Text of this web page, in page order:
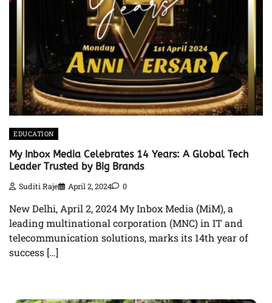
EDUCATION
My Inbox Media Celebrates 14 Years: A Global Tech
Leader Trusted by Big Brands
Suditi Raje April 2, 2024 0
New Delhi, April 2, 2024 My Inbox Media (MiM), a
leading multinational corporation (MNC) in IT and
telecommunication solutions, marks its 14th year of
success […]